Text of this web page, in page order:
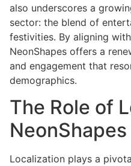
also underscores a
sector: the blend of
festivities. By aligning
NeonShapes offers a
and engagement that
demographics.
The Role of
NeonShapes
Localization plays a